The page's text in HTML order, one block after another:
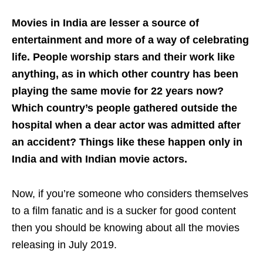
Movies in India are lesser a source of
entertainment and more of a way of celebrating
life. People worship stars and their work like
anything, as in which other country has been
playing the same movie for 22 years now?
Which country’s people gathered outside the
hospital when a dear actor was admitted after
an accident? Things like these happen only in
India and with Indian movie actors.
Now, if you’re someone who considers themselves
to a film fanatic and is a sucker for good content
then you should be knowing about all the movies
releasing in July 2019.